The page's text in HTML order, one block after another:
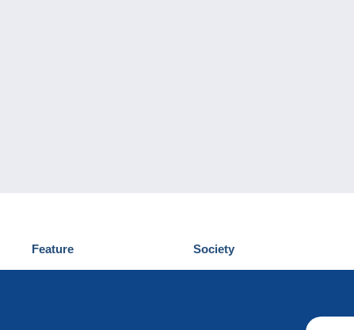
Feature
News
Society
Who are we